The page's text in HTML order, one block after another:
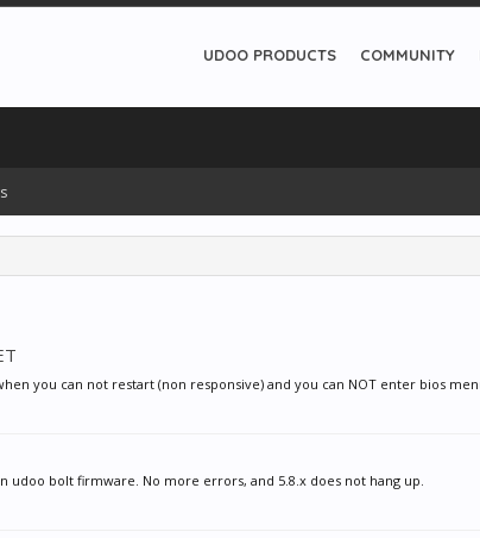
you can not restart (non responsive) and you can NOT enter bios
udoo bolt firmware. No more errors, and 5.8.x does not hang up.
UDOO PRODUCTS COMMUNITY